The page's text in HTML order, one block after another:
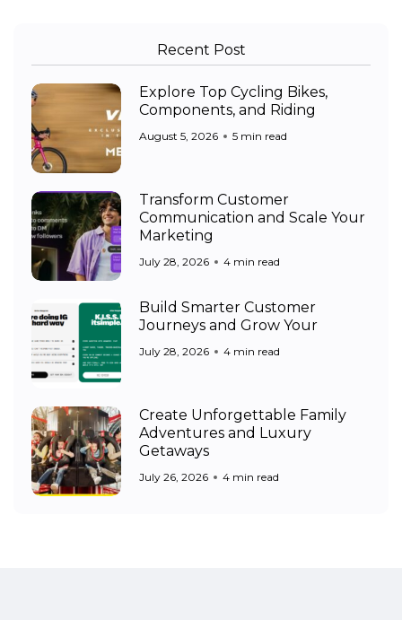
Recent Post
Explore Top Cycling Bikes,
Components, and Riding
August 5, 2026 5 min read
Transform Customer
Communication and Scale Your
Marketing
July 28, 2026 4 min read
Build Smarter Customer
Journeys and Grow Your
July 28, 2026 4 min read
Create Unforgettable Family
Adventures and Luxury
Getaways
July 26, 2026 4 min read